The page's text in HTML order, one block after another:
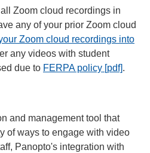
Zoom cloud recordings in
any of your prior Zoom cloud
Zoom cloud recordings into
any videos with student
due to FERPA policy [pdf].
and management tool that
of ways to engage with video
Panopto's integration with